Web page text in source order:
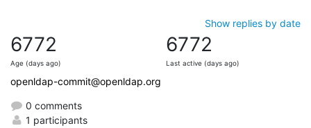
Show replies by date
6772
Age (days ago)
6772
Last active (days ago)
openldap-commit@openldap.org
0 comments
1 participants